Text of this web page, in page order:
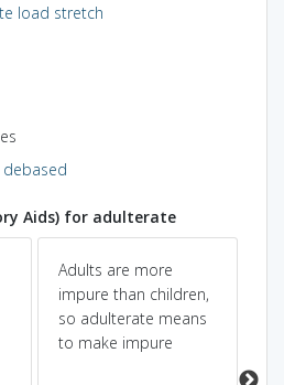
load stretch
debased
Aids) for adulterate
Adults are more
impure than children,
so adulterate means
to make impure